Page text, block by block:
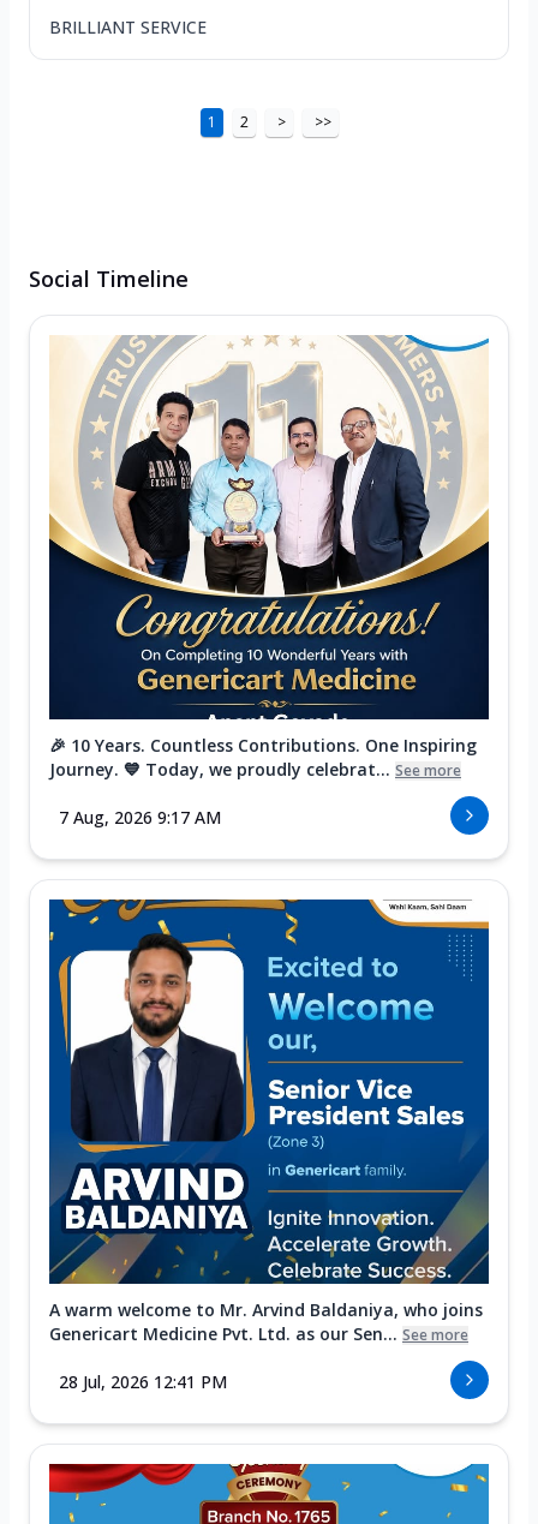
BRILLIANT SERVICE
1 2 > >>
Social Timeline
🎉 10 Years. Countless Contributions. One Inspiring
Journey. 💙 Today, we proudly celebrat... See more
7 Aug, 2026 9:17 AM
A warm welcome to Mr. Arvind Baldaniya, who joins
Genericart Medicine Pvt. Ltd. as our Sen... See more
28 Jul, 2026 12:41 PM